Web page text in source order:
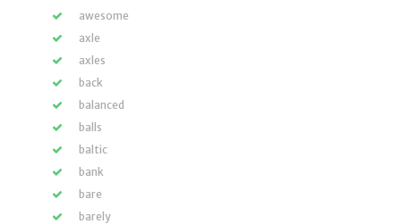
awesome
axle
axles
back
balanced
balls
baltic
bank
bare
barely